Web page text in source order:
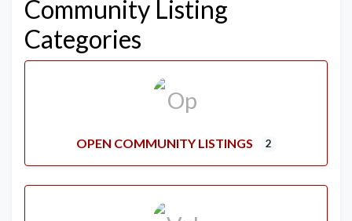
Community Listing
Categories
OPEN COMMUNITY LISTINGS 2